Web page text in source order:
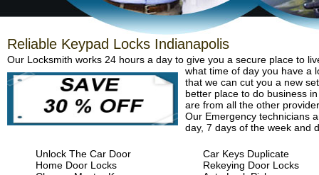
Reliable Keypad Locks Indianapolis
Our Locksmith works 24 hours a day to give you a secure place to
what time of day you have a
that we can cut you a new
better place to do business
are from all the other
Our Emergency technicians
day, 7 days of the week and
Unlock The Car Door
Home Door Locks
Car Keys Duplicate
Rekeying Door Locks